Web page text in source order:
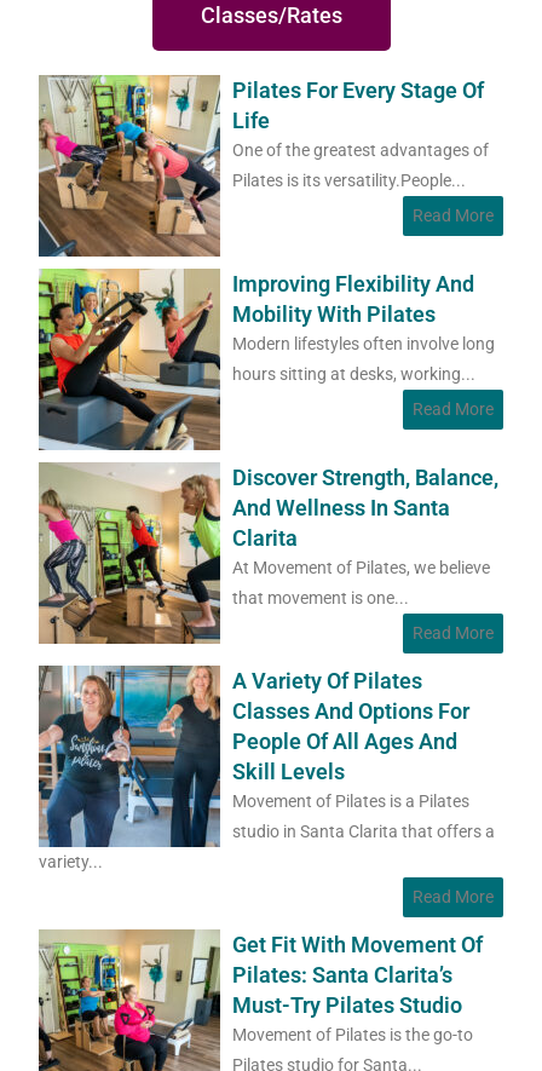
Classes/Rates
Pilates For Every Stage Of
Life
One of the greatest advantages of
Pilates is its versatility.People...
Read More
Improving Flexibility And
Mobility With Pilates
Modern lifestyles often involve long
hours sitting at desks, working...
Read More
Discover Strength, Balance,
And Wellness In Santa
Clarita
At Movement of Pilates, we believe
that movement is one...
Read More
A Variety Of Pilates
Classes And Options For
People Of All Ages And
Skill Levels
Movement of Pilates is a Pilates
studio in Santa Clarita that offers a
variety...
Read More
Get Fit With Movement Of
Pilates: Santa Clarita’s
Must-Try Pilates Studio
Movement of Pilates is the go-to
Pilates studio for Santa...